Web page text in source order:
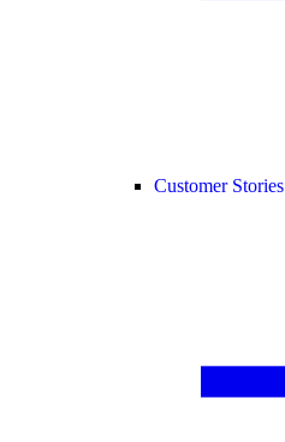
Customer Stories